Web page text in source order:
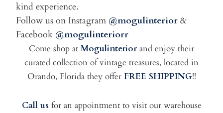
kind experience.
Follow us on Instagram @mogulinterior &
Facebook @mogulinteriorr
Come shop at Mogulinteriorand enjoy their
curated collection of vintage treasures, located in
Orando, Florida they offer FREE SHIPPING!!
Call us for an appointment to visit our warehouse